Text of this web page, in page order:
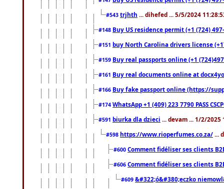
#543 trjhth ... dihefed ... 5/5/2024
#148 Buy US residence permit (+1 (724)
#151 buy North Carolina drivers license
#159 Buy real passports online (+1
#161 Buy real documents online at
#166 Buy fake passport online (https://
#174 WhatsApp +1 (409) 223 7790 PASS
#591 biurka dla dzieci ... devam ... 1/2/2025
#598 https://www.rioperfumes.co.za/ ...
#600 Comment fidéliser ses clients
#606 Comment fidéliser ses clients
#609 &#322;ó&#380;eczko